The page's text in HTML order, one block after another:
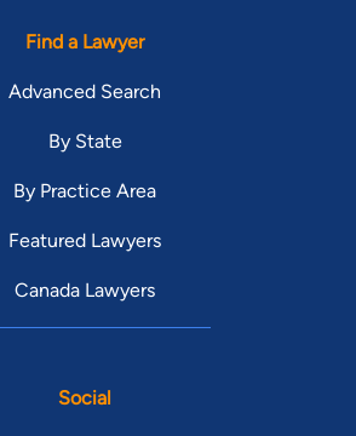
Find a Lawyer
Advanced Search
By State
By Practice Area
Featured Lawyers
Canada Lawyers
Social